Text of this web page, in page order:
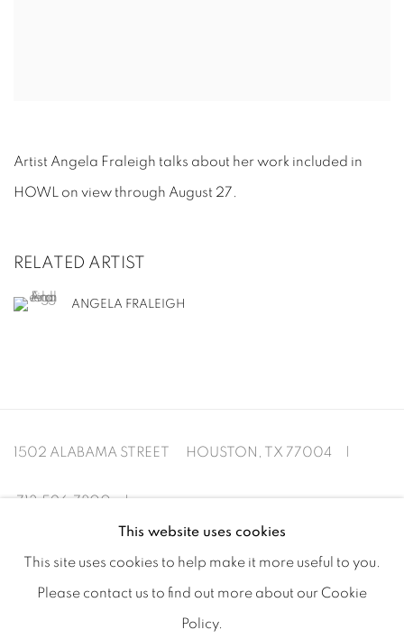
Artist Angela Fraleigh talks about her work included in
HOWL on view through August 27.
RELATED ARTIST
ANGELA FRALEIGH
1502 ALABAMA STREET HOUSTON, TX 77004 |
713.526.7800 |
ADAA Member since 2009
This website uses cookies
This site uses cookies to help make it more useful to you.
Please contact us to find out more about our Cookie
Policy.